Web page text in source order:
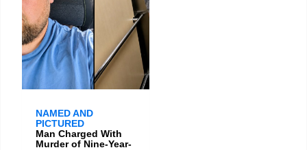
NAMED AND
PICTURED
Man Charged With
Murder of Nine-Year-